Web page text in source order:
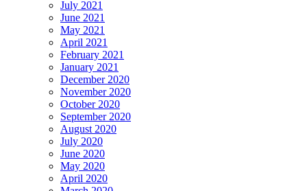
July 2021
June 2021
May 2021
April 2021
February 2021
January 2021
December 2020
November 2020
October 2020
September 2020
August 2020
July 2020
June 2020
May 2020
April 2020